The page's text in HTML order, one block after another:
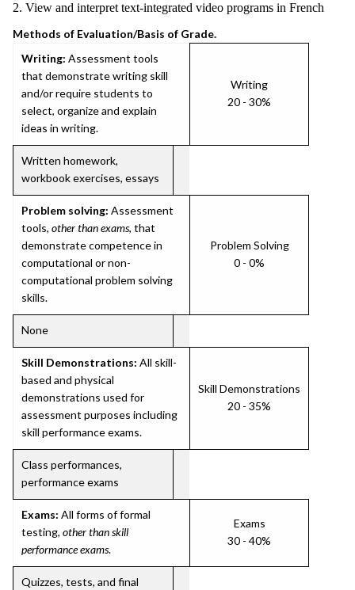
2. View and interpret text-integrated video programs in French
Methods of Evaluation/Basis of Grade.
Writing: Assessment tools
that demonstrate writing skill
and/or require students to
select, organize and explain
ideas in writing.
Writing
20 - 30%
Written homework,
workbook exercises, essays
Problem solving: Assessment
tools, other than exams, that
demonstrate competence in
computational or non-
computational problem solving
skills.
Problem Solving
0 - 0%
None
Skill Demonstrations: All skill-
based and physical
demonstrations used for
assessment purposes including
skill performance exams.
Skill Demonstrations
20 - 35%
Class performances,
performance exams
Exams: All forms of formal
testing, other than skill
performance exams.
Exams
30 - 40%
Quizzes, tests, and final